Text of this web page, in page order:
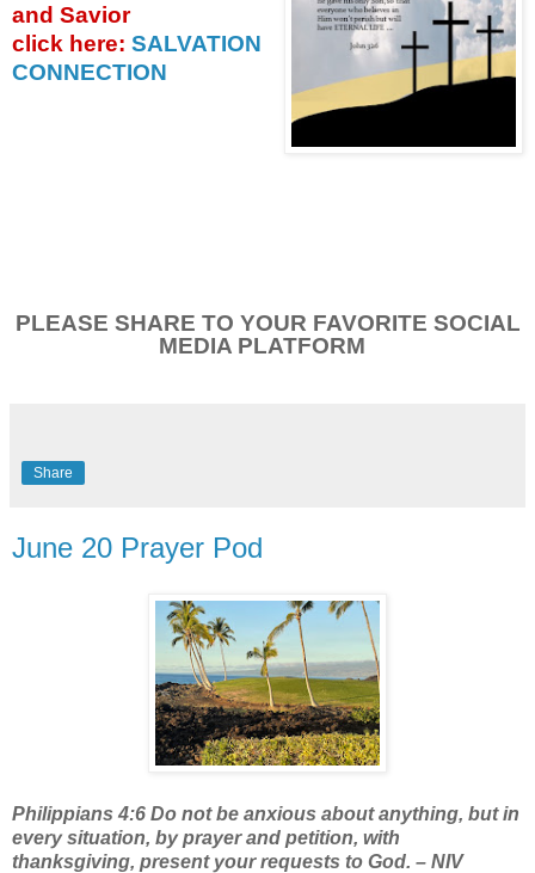
and Savior
click here: SALVATION
CONNECTION
PLEASE SHARE TO YOUR FAVORITE SOCIAL
MEDIA PLATFORM
Share
June 20 Prayer Pod
Philippians 4:6 Do not be anxious about anything, but in
every situation, by prayer and petition, with
thanksgiving, present your requests to God. – NIV